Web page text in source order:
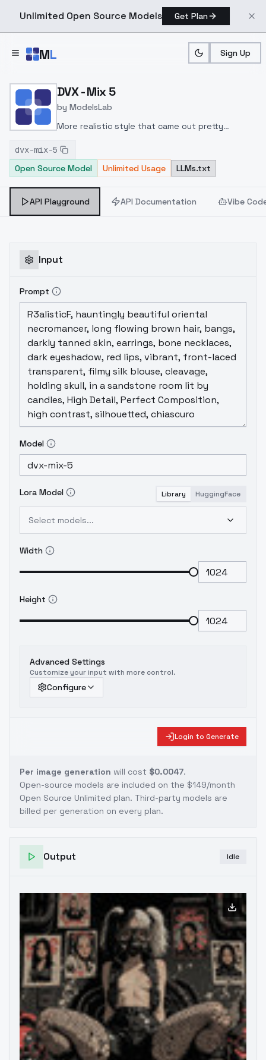
Unlimited Open Source Models Get Plan
ML Sign Up
Home > Models > ModelsLab
DVX - Mix 5
by ModelsLab
More realistic style that came out pretty
dvx-mix-5
Open Source Model
Unlimited Usage LLMs.txt
API Playground API Documentation Vibe
Input
Prompt
Model
Lora Model Library HuggingFace
Select models...
Width
Height
Advanced Settings
Customize your input with more control.
Configure
Login to Generate
Per image generation will cost $0.0047.
Open-source models are included on the $149/month
Open Source Unlimited plan. Third-party models are
billed per generation on every plan.
Output Idle